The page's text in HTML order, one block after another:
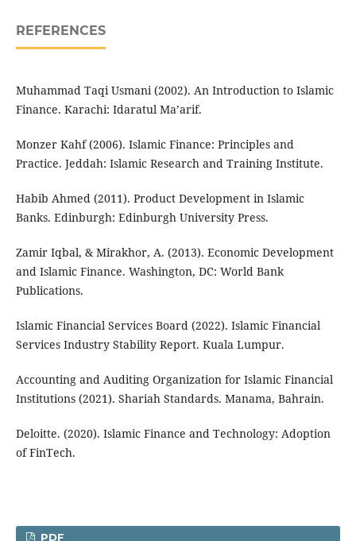
REFERENCES
Muhammad Taqi Usmani (2002). An Introduction to Islamic
Finance. Karachi: Idaratul Ma’arif.
Monzer Kahf (2006). Islamic Finance: Principles and
Practice. Jeddah: Islamic Research and Training Institute.
Habib Ahmed (2011). Product Development in Islamic
Banks. Edinburgh: Edinburgh University Press.
Zamir Iqbal, & Mirakhor, A. (2013). Economic Development
and Islamic Finance. Washington, DC: World Bank
Publications.
Islamic Financial Services Board (2022). Islamic Financial
Services Industry Stability Report. Kuala Lumpur.
Accounting and Auditing Organization for Islamic Financial
Institutions (2021). Shariah Standards. Manama, Bahrain.
Deloitte. (2020). Islamic Finance and Technology: Adoption
of FinTech.
PDF